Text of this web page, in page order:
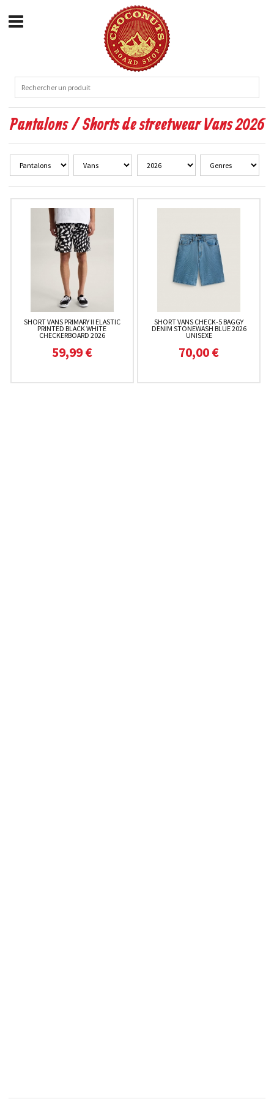
Pantalons / Shorts de streetwear Vans 2026
SHORT VANS PRIMARY II ELASTIC
PRINTED BLACK WHITE
CHECKERBOARD 2026
59,99 €
SHORT VANS CHECK-5 BAGGY
DENIM STONEWASH BLUE 2026
UNISEXE
70,00 €